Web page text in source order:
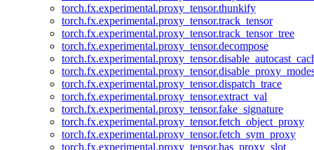
torch.fx.experimental.proxy_tensor.thunkify
torch.fx.experimental.proxy_tensor.track_tensor
torch.fx.experimental.proxy_tensor.track_tensor_tree
torch.fx.experimental.proxy_tensor.decompose
torch.fx.experimental.proxy_tensor.dispatch_trace
torch.fx.experimental.proxy_tensor.extract_val
torch.fx.experimental.proxy_tensor.fake_signature
torch.fx.experimental.proxy_tensor.fetch_object_proxy
torch.fx.experimental.proxy_tensor.fetch_sym_proxy
torch.fx.experimental.proxy_tensor.has_proxy_slot